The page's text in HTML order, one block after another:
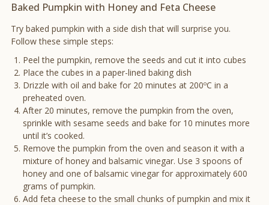
Baked Pumpkin with Honey and Feta Cheese
Try baked pumpkin with a side dish that will surprise you.
Follow these simple steps:
Peel the pumpkin, remove the seeds and cut it into cubes
Place the cubes in a paper-lined baking dish
Drizzle with oil and bake for 20 minutes at 200ºC in a
preheated oven.
After 20 minutes, remove the pumpkin from the oven,
sprinkle with sesame seeds and bake for 10 minutes more
until it’s cooked.
Remove the pumpkin from the oven and season it with a
mixture of honey and balsamic vinegar. Use 3 spoons of
honey and one of balsamic vinegar for approximately 600
grams of pumpkin.
Add feta cheese to the small chunks of pumpkin and mix it